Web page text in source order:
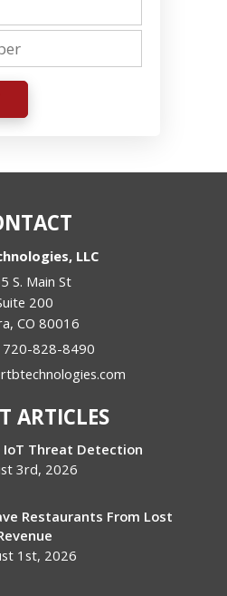
LLC
S. Main St
200
,CO 80016
720-828-8490
ARTICLES
IoT Threat Detection
3rd, 2026
Restaurants From Lost
1st, 2026